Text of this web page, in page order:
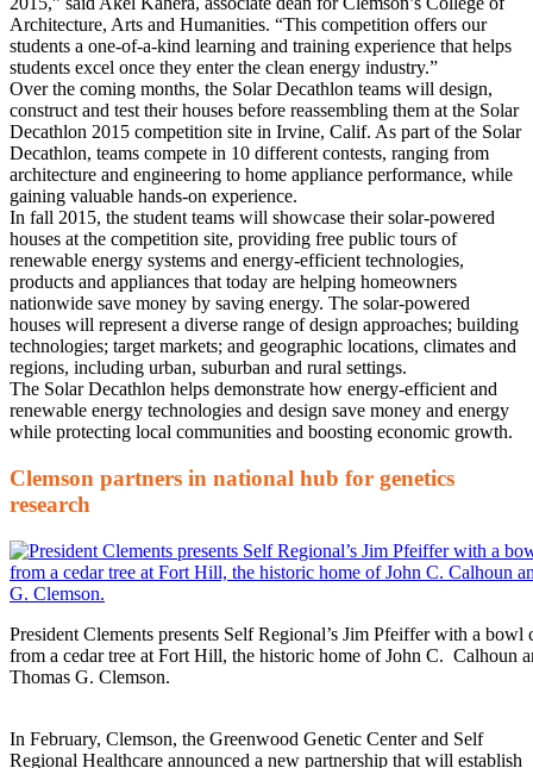
Architecture, Arts and Humanities. “This competition offers our
students a one-of-a-kind learning and training experience that helps
students excel once they enter the clean energy industry.”
Over the coming months, the Solar Decathlon teams will design,
construct and test their houses before reassembling them at the Solar
Decathlon 2015 competition site in Irvine, Calif. As part of the Solar
Decathlon, teams compete in 10 different contests, ranging from
architecture and engineering to home appliance performance, while
gaining valuable hands-on experience.
In fall 2015, the student teams will showcase their solar-powered
houses at the competition site, providing free public tours of
renewable energy systems and energy-efficient technologies,
products and appliances that today are helping homeowners
nationwide save money by saving energy. The solar-powered
houses will represent a diverse range of design approaches; building
technologies; target markets; and geographic locations, climates and
regions, including urban, suburban and rural settings.
The Solar Decathlon helps demonstrate how energy-efficient and
renewable energy technologies and design save money and energy
while protecting local communities and boosting economic growth.
Clemson partners in national hub for genetics
research
President Clements presents Self Regional’s Jim Pfeiffer with a bowl
from a cedar tree at Fort Hill, the historic home of John C. Calhoun
Thomas G. Clemson.
In February, Clemson, the Greenwood Genetic Center and Self
Regional Healthcare announced a new partnership that will establish